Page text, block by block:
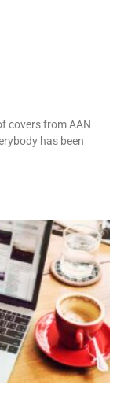
covers from AAN
has been